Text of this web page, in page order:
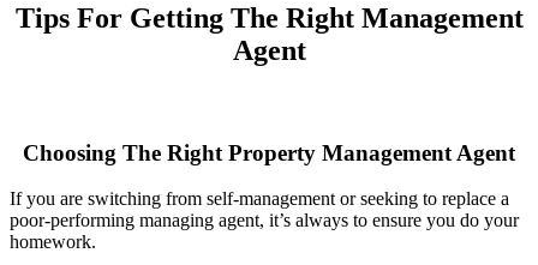
Tips For Getting The Right Management
Agent
Choosing The Right Property Management Agent
If you are switching from self-management or seeking to replace a
poor-performing managing agent, it’s always to ensure you do your
homework.